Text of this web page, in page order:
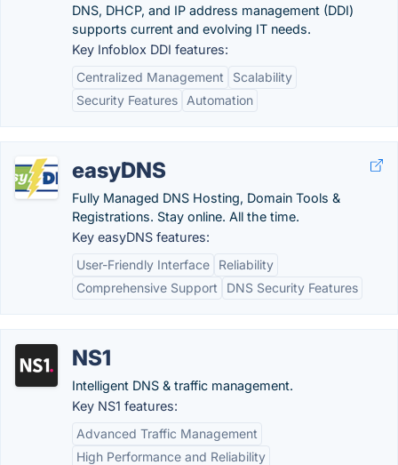
DNS, DHCP, and IP address management (DDI)
supports current and evolving IT needs.
Key Infoblox DDI features:
Centralized Management
Scalability
Security Features
Automation
easyDNS
Fully Managed DNS Hosting, Domain Tools &
Registrations. Stay online. All the time.
Key easyDNS features:
User-Friendly Interface
Reliability
Comprehensive Support
DNS Security Features
NS1
Intelligent DNS & traffic management.
Key NS1 features:
Advanced Traffic Management
High Performance and Reliability